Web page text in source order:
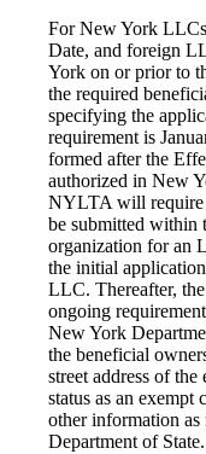
For New York
Date, and foreign
York on or prior to
the required
specifying the
requirement is
formed after the
authorized in New
NYLTA will require
be submitted within
organization for an
the initial
LLC. Thereafter,
ongoing
New York
the beneficial
street address of
status as an exempt
other information
Department of State.